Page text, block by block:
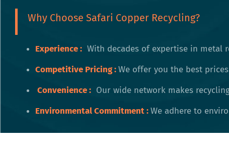
Why Choose Safari Copper Recycling?
Experience : With decades of expertise in metal
Competitive Pricing:We offer you the best
Convenience: Our wide network makes
Environmental Commitment:We adhere to